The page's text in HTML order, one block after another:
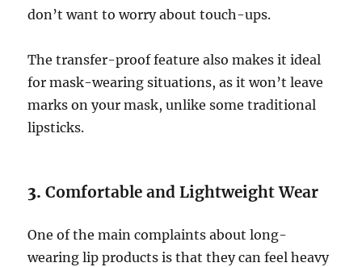
don’t want to worry about touch-ups.
The transfer-proof feature also makes it ideal
for mask-wearing situations, as it won’t leave
marks on your mask, unlike some traditional
lipsticks.
3.Comfortable and Lightweight Wear
One of the main complaints about long-
wearing lip products is that they can feel heavy